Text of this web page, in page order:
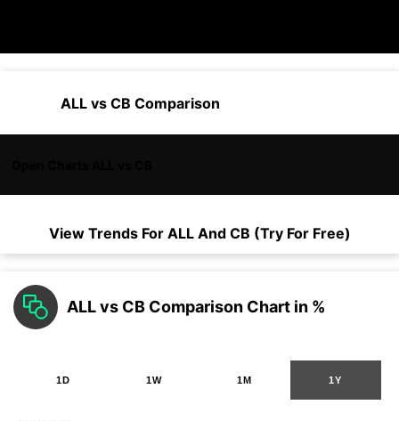
ALL vs CB Comparison
View Trends For ALLAnd CB (Try For Free)
ALL vs CB Comparison Chart in %
1D 1W 1M 1Y